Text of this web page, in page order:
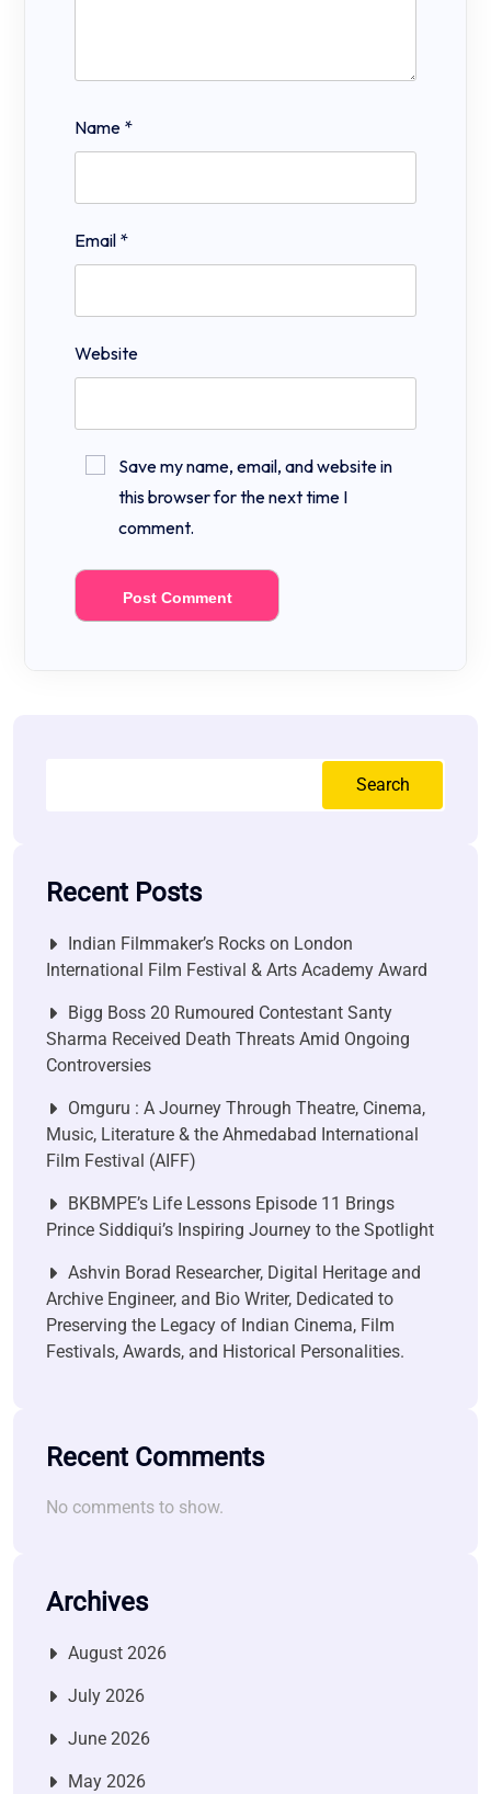
Name *
Email *
Website
Save my name, email, and website in
this browser for the next time I
comment.
Search
Recent Posts
Indian Filmmaker’s Rocks on London
International Film Festival & Arts Academy Award
Bigg Boss 20 Rumoured Contestant Santy
Sharma Received Death Threats Amid Ongoing
Controversies
Omguru : A Journey Through Theatre, Cinema,
Music, Literature & the Ahmedabad International
Film Festival (AIFF)
BKBMPE’s Life Lessons Episode 11 Brings
Prince Siddiqui’s Inspiring Journey to the Spotlight
Ashvin Borad Researcher, Digital Heritage and
Archive Engineer, and Bio Writer, Dedicated to
Preserving the Legacy of Indian Cinema, Film
Festivals, Awards, and Historical Personalities.
Recent Comments
No comments to show.
Archives
August 2026
July 2026
June 2026
May 2026